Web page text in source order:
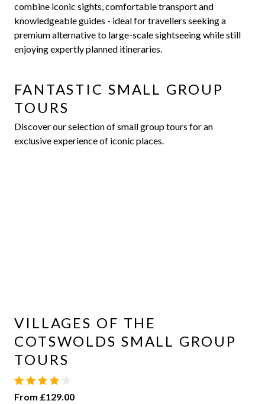
combine iconic sights, comfortable transport and
knowledgeable guides - ideal for travellers seeking a
premium alternative to large-scale sightseeing while still
enjoying expertly planned itineraries.
FANTASTIC SMALL GROUP
TOURS
Discover our selection of small group tours for an
exclusive experience of iconic places.
VILLAGES OF THE
COTSWOLDS SMALL GROUP
TOURS
From £129.00